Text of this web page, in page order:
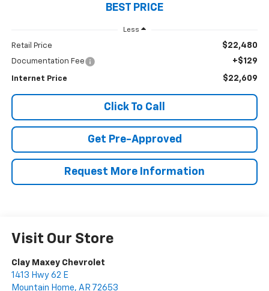
BEST PRICE
Less
Retail Price $22,480
Documentation Fee +$129
Internet Price $22,609
Click To Call
Get Pre-Approved
Request More Information
Visit Our Store
Clay Maxey Chevrolet
1413 Hwy 62 E
Mountain Home, AR 72653